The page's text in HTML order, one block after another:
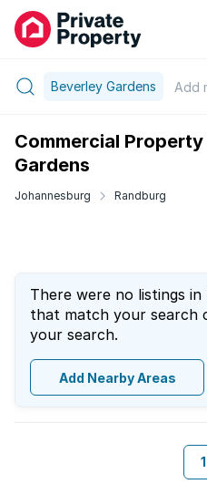
Beverley Gardens Add
Commercial
Gardens
Johannesburg Randburg
There were no listings in
that match your search
your search.
Add Nearby Areas
1